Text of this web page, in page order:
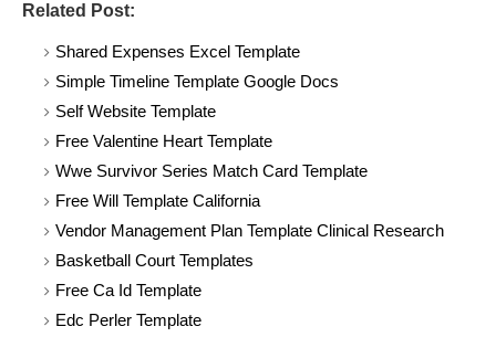
Related Post:
Shared Expenses Excel Template
Simple Timeline Template Google Docs
Self Website Template
Free Valentine Heart Template
Wwe Survivor Series Match Card Template
Free Will Template California
Vendor Management Plan Template Clinical Research
Basketball Court Templates
Free Ca Id Template
Edc Perler Template